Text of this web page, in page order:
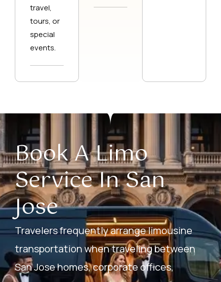
travel,
tours, or
special
events.
Book A Limo
Service In San
Jose
Travelers frequently arrange limousine
transportation when traveling between
San Jose homes, corporate offices,